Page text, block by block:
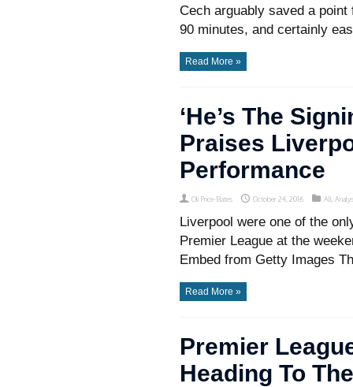
Cech arguably saved a
90 minutes, and certainly
Read More »
‘He’s The
Praises
Performance
Oli Price-Bates October 24, 2016 All
Liverpool were one of the
Premier League at the
Embed from Getty Images
Read More »
Premier
Heading To